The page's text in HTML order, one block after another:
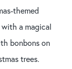
themed
a magical
bonbons on
trees.